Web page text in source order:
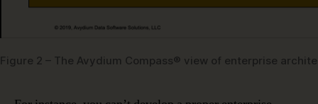
Figure 2 – The Avydium Compass® view of enterprise